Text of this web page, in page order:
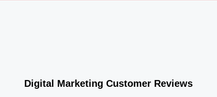
Digital Marketing Customer Reviews